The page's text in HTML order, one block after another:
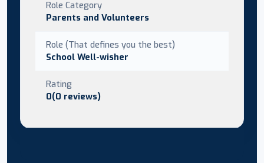
Role Category
Parents and Volunteers
Role (That defines you the best)
School Well-wisher
Rating
0(0 reviews)